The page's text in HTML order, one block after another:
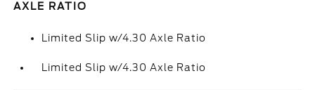
AXLE RATIO
Limited Slip w/4.30 Axle Ratio
Limited Slip w/4.30 Axle Ratio